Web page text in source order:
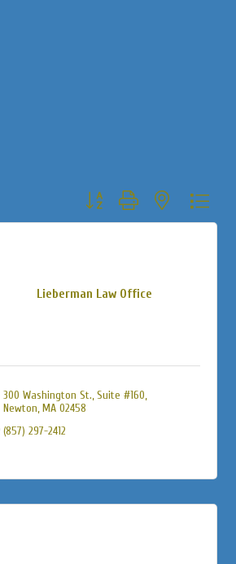
Button group with nested
Lieberman Law Office
300 Washington St., Suite #160
Newton MA 02458
(857) 297-2412